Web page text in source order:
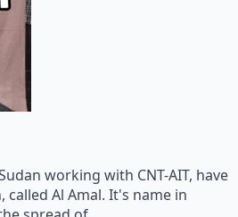
working with CNT-AIT, have
Al Amal. It's name in